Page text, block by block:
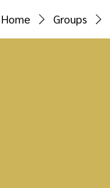
Home Groups